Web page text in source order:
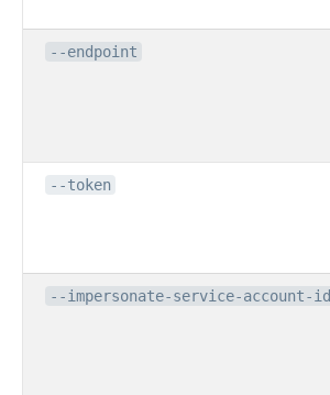
--endpoint
--token
--impersonate-service-account-id